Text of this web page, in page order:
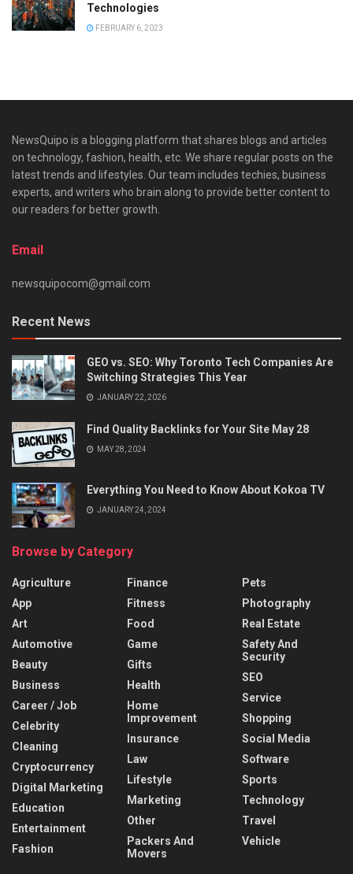
Technologies
FEBRUARY 6, 2023
NewsQuipo is a blogging platform that shares blogs and articles
on technology, fashion, health, etc. We share regular posts on the
latest trends and lifestyles. Our team includes techies, business
experts, and writers who brain along to provide better content to
our readers for better growth.
Email
newsquipocom@gmail.com
Recent News
GEO vs. SEO: Why Toronto Tech Companies Are
Switching Strategies This Year
JANUARY 22, 2026
Find Quality Backlinks for Your Site May 28
MAY 28, 2024
Everything You Need to Know About Kokoa TV
JANUARY 24, 2024
Browse by Category
Agriculture
App
Art
Automotive
Beauty
Business
Career / Job
Celebrity
Cleaning
Cryptocurrency
Digital Marketing
Education
Entertainment
Fashion
Finance
Fitness
Food
Game
Gifts
Health
Home
Improvement
Insurance
Law
Lifestyle
Marketing
Other
Packers And
Movers
Pets
Photography
Real Estate
Safety And
Security
SEO
Service
Shopping
Social Media
Software
Sports
Technology
Travel
Vehicle